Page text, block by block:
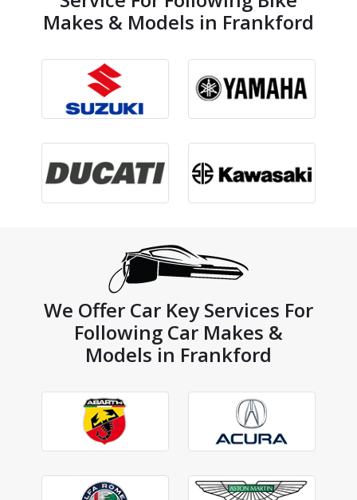
Makes & Models in Frankford
We Offer Car Key Services For
Following Car Makes &
Models in Frankford